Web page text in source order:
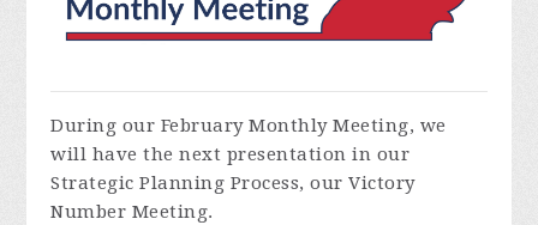
During our February Monthly Meeting, we
will have the next presentation in our
Strategic Planning Process, our Victory
Number Meeting.